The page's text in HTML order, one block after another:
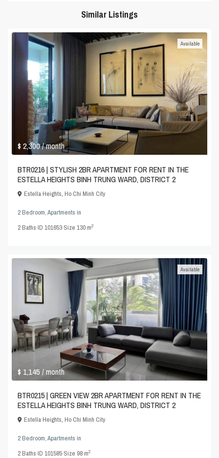
Similar Listings
$ 2,300/ month
Available
BTR0216 | STYLISH 2BR APARTMENT FOR RENT IN THE
ESTELLA HEIGHTS BINH TRUNG WARD, DISTRICT 2
Estella Heights,Ho Chi Minh City
2 Bedroom,Apartments in
2Baths·ID101653·Size130 m2
$ 1,145/ month
Available
BTR0215 | GREEN VIEW 2BR APARTMENT FOR RENT IN THE
ESTELLA HEIGHTS BINH TRUNG WARD, DISTRICT 2
Estella Heights,Ho Chi Minh City
2 Bedroom,Apartments in
2Baths·ID101585·Size 98 m2